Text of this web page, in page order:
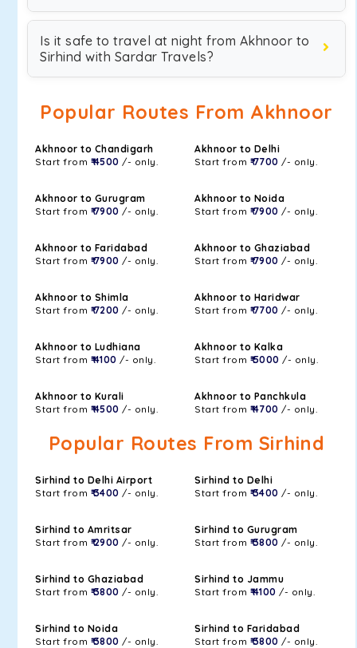
Is it safe to travel at night from Akhnoor to
Sirhind with Sardar Travels?
Popular Routes From Akhnoor
Akhnoor to Chandigarh
Start from ₹ 4500 /- only.
Akhnoor to Delhi
Start from ₹ 7700 /- only.
Akhnoor to Gurugram
Start from ₹ 7900 /- only.
Akhnoor to Noida
Start from ₹ 7900 /- only.
Akhnoor to Faridabad
Start from ₹ 7900 /- only.
Akhnoor to Ghaziabad
Start from ₹ 7900 /- only.
Akhnoor to Shimla
Start from ₹ 7200 /- only.
Akhnoor to Haridwar
Start from ₹ 7700 /- only.
Akhnoor to Ludhiana
Start from ₹ 4100 /- only.
Akhnoor to Kalka
Start from ₹ 5000 /- only.
Akhnoor to Kurali
Start from ₹ 4500 /- only.
Akhnoor to Panchkula
Start from ₹ 4700 /- only.
Popular Routes From Sirhind
Sirhind to Delhi Airport
Start from ₹ 3400 /- only.
Sirhind to Delhi
Start from ₹ 3400 /- only.
Sirhind to Amritsar
Start from ₹ 2900 /- only.
Sirhind to Gurugram
Start from ₹ 3800 /- only.
Sirhind to Ghaziabad
Start from ₹ 3800 /- only.
Sirhind to Jammu
Start from ₹ 4100 /- only.
Sirhind to Noida
Start from ₹ 3800 /- only.
Sirhind to Faridabad
Start from ₹ 3800 /- only.